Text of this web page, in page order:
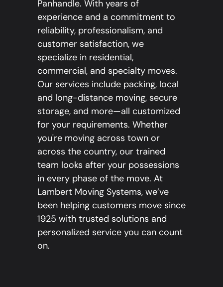
Panhandle. With years of
experience and a commitment to
reliability, professionalism, and
customer satisfaction, we
specialize in residential,
commercial, and specialty moves.
Our services include packing, local
and long-distance moving, secure
storage, and more—all customized
for your requirements. Whether
you're moving across town or
across the country, our trained
team looks after your possessions
in every phase of the move. At
Lambert Moving Systems, we’ve
been helping customers move since
1925 with trusted solutions and
personalized service you can count
on.